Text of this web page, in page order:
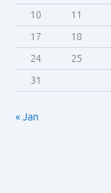
10
11
17
18
24
25
31
« Jan